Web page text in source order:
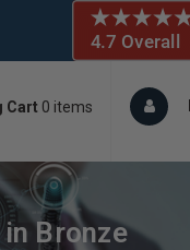
Cart 0 items
Bronze